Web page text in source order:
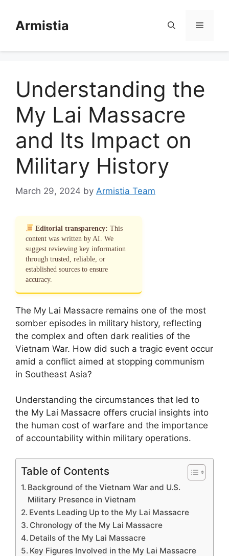
contentArmistia Menu
Understanding the
My Lai Massacre
and Its Impact on
Military History
March 29, 2024 by Armistia Team
Editorial transparency: This
content was written by AI. We
suggest reviewing key information
through trusted, reliable, or
established sources to ensure
accuracy.
The My Lai Massacre remains one of the most
somber episodes in military history, reflecting
the complex and often dark realities of the
Vietnam War. How did such a tragic event occur
amid a conflict aimed at stopping communism
in Southeast Asia?
Understanding the circumstances that led to
the My Lai Massacre offers crucial insights into
the human cost of warfare and the importance
of accountability within military operations.
Table of Contents
Background of the Vietnam War and U.S.
Military Presence in Vietnam
Events Leading Up to the My Lai Massacre
Chronology of the My Lai Massacre
Details of the My Lai Massacre
Key Figures Involved in the My Lai Massacre